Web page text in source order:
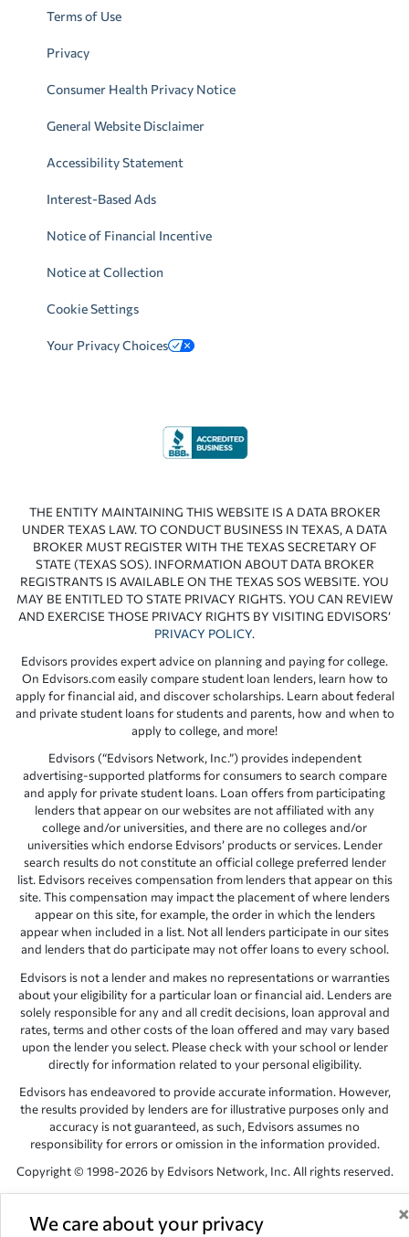
We care about your privacy ×
Terms of Use
Privacy
Consumer Health Privacy Notice
General Website Disclaimer
Accessibility Statement
Interest-Based Ads
Notice of Financial Incentive
Notice at Collection
Cookie Settings
Your Privacy Choices
THE ENTITY MAINTAINING THIS WEBSITE IS A DATA BROKER
UNDER TEXAS LAW. TO CONDUCT BUSINESS IN TEXAS, A DATA
BROKER MUST REGISTER WITH THE TEXAS SECRETARY OF
STATE (TEXAS SOS). INFORMATION ABOUT DATA BROKER
REGISTRANTS IS AVAILABLE ON THE TEXAS SOS WEBSITE. YOU
MAY BE ENTITLED TO STATE PRIVACY RIGHTS. YOU CAN REVIEW
AND EXERCISE THOSE PRIVACY RIGHTS BY VISITING EDVISORS’
PRIVACY POLICY.
Edvisors provides expert advice on planning and paying for college.
On Edvisors.com easily compare student loan lenders, learn how to
apply for financial aid, and discover scholarships. Learn about federal
and private student loans for students and parents, how and when to
apply to college, and more!
Edvisors (“Edvisors Network, Inc.”) provides independent
advertising-supported platforms for consumers to search compare
and apply for private student loans. Loan offers from participating
lenders that appear on our websites are not affiliated with any
college and/or universities, and there are no colleges and/or
universities which endorse Edvisors’ products or services. Lender
search results do not constitute an official college preferred lender
list. Edvisors receives compensation from lenders that appear on this
site. This compensation may impact the placement of where lenders
appear on this site, for example, the order in which the lenders
appear when included in a list. Not all lenders participate in our sites
and lenders that do participate may not offer loans to every school.
Edvisors is not a lender and makes no representations or warranties
about your eligibility for a particular loan or financial aid. Lenders are
solely responsible for any and all credit decisions, loan approval and
rates, terms and other costs of the loan offered and may vary based
upon the lender you select. Please check with your school or lender
directly for information related to your personal eligibility.
Edvisors has endeavored to provide accurate information. However,
the results provided by lenders are for illustrative purposes only and
accuracy is not guaranteed, as such, Edvisors assumes no
responsibility for errors or omission in the information provided.
Copyright © 1998-2026 by Edvisors Network, Inc. All rights reserved.
All other trademarks and service marks displayed on Edvisors
Network, Inc. websites are the property of their respective owners.